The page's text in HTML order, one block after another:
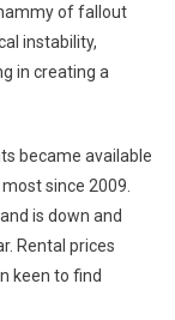
of fallout
instability,
in creating a
became available
since 2009.
is down and
Rental prices
keen to find